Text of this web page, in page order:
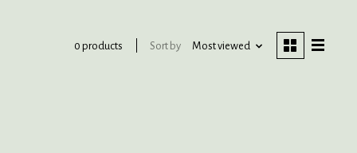
0 products Sort by Most viewed